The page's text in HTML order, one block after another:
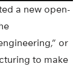
a new open-
or
to make